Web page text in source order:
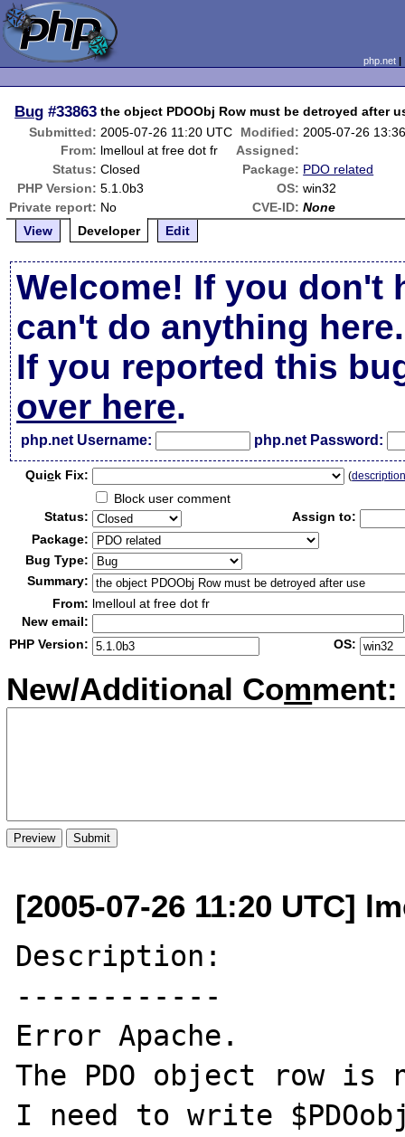
php.net
Bug #33863 the object PDOObj Row must be detroyed after
Submitted: 2005-07-26 11:20 UTC Modified: 2005-07-26
From: lmelloul at free dot fr
Assigned:
Status: Closed Package: PDO related
PHP Version: 5.1.0b3 OS: win32
Private report: No CVE-ID: None
View
Developer Edit
Welcome! If you don't
can't do anything here.
If you reported this
over here.
php.net Username: php.net Password:
Quick Fix: (
Block user comment
Status:
Assign to:
Package:
Bug Type:
Summary:
From: lmelloul at free dot fr
New email:
PHP Version:
OS:
New/Additional Comment:
[2005-07-26 11:20 UTC]
Description:
------------
Error Apache.
The PDO object row
I need to write